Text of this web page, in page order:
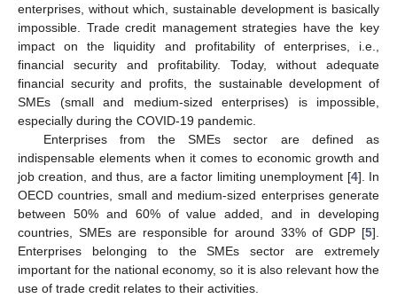
enterprises, without which, sustainable development is basically
impossible. Trade credit management strategies have the key
impact on the liquidity and profitability of enterprises, i.e.,
financial security and profitability. Today, without adequate
financial security and profits, the sustainable development of
SMEs (small and medium-sized enterprises) is impossible,
especially during the COVID-19 pandemic.
Enterprises from the SMEs sector are defined as
indispensable elements when it comes to economic growth and
job creation, and thus, are a factor limiting unemployment [4]. In
OECD countries, small and medium-sized enterprises generate
between 50% and 60% of value added, and in developing
countries, SMEs are responsible for around 33% of GDP [5].
Enterprises belonging to the SMEs sector are extremely
important for the national economy, so it is also relevant how the
use of trade credit relates to their activities.